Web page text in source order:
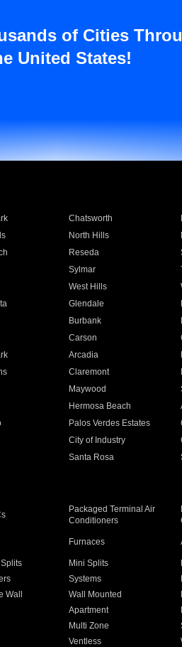
of Cities
United States!
Chatsworth
North Hills
Reseda
Sylmar
West Hills
Glendale
Burbank
Carson
Arcadia
Claremont
Maywood
Hermosa Beach
Palos Verdes Estates
City of Industry
Santa Rosa
Packaged Terminal Air
Conditioners
Furnaces
Mini Splits
Systems
Wall Wall Mounted
Apartment
Multi Zone
Ventless